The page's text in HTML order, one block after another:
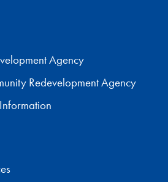
Agency
Redevelopment Agency